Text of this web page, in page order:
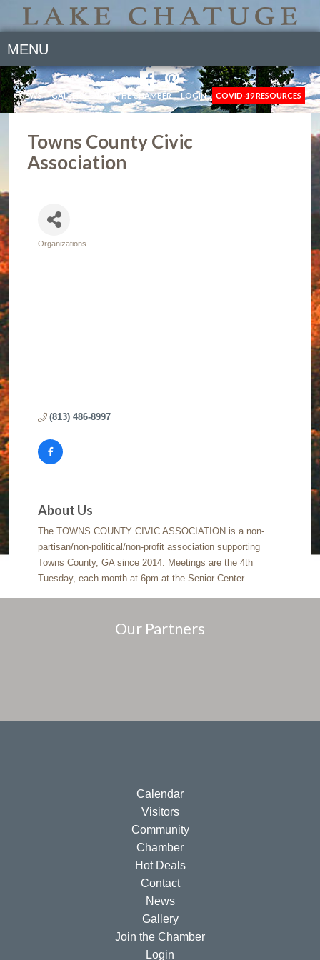
MENU
NEWS GALLERY JOIN THE CHAMBER LOGIN COVID-19 RESOURCES
Towns County Civic
Association
Organizations
(813) 486-8997
About Us
The TOWNS COUNTY CIVIC ASSOCIATION is a non-
partisan/non-political/non-profit association supporting
Towns County, GA since 2014. Meetings are the 4th
Tuesday, each month at 6pm at the Senior Center.
Our Partners
Calendar
Visitors
Community
Chamber
Hot Deals
Contact
News
Gallery
Join the Chamber
Login